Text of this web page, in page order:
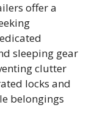
offer a
sleeping gear
clutter
locks and
belongings